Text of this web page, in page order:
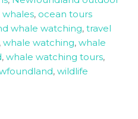
, ocean tours
whale watching, travel
, whale watching, whale
, whale watching tours,
, wildlife